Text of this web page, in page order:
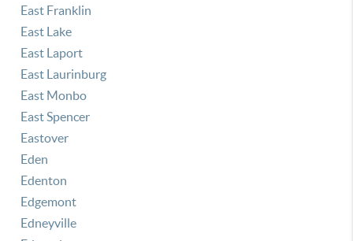
East Franklin
East Lake
East Laport
East Laurinburg
East Monbo
East Spencer
Eastover
Eden
Edenton
Edgemont
Edneyville